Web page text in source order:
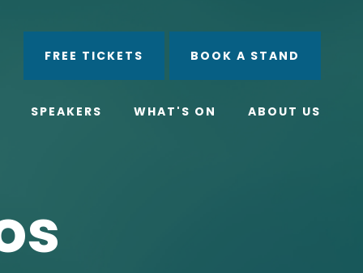
SearchFREE TICKETS BOOK A STAND
SPEAKERS WHAT'S ON ABOUT US